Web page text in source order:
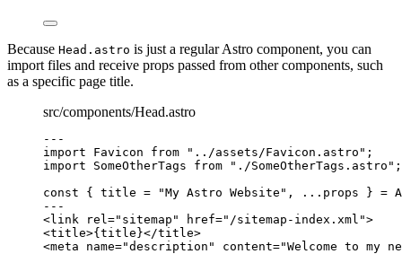
Because Head.astro is just a regular Astro component, you can
import files and receive props passed from other components, such
as a specific page title.
src/components/Head.astro
---
import Favicon from " ../assets/Favicon.astro " ;
import SomeOtherTags from " ./SomeOtherTags.astro " ;
const { title = "My Astro Website " , ... props } =
---
<link rel =" sitemap " href=" /sitemap-index.xml ">
<title>{title}</title>
<meta name="description " content="Welcome to my